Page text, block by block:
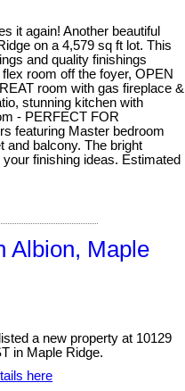
it again! Another beautiful
on a 4,579 sq ft lot. This
and quality finishings
room off the foyer, OPEN
room with gas fireplace &
stunning kitchen with
- PERFECT FOR
featuring Master bedroom
and balcony. The bright
finishing ideas. Estimated
Albion, Maple
listed a new property at 10129
in Maple Ridge.
here